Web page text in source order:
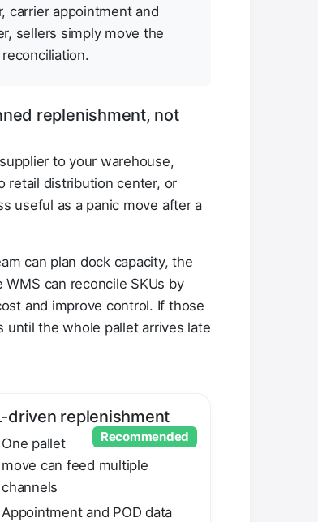
carrier appointment and
sellers simply move the
replenishment, not
to your warehouse,
retail distribution center, or
useful as a panic move after a
can plan dock capacity, the
can reconcile SKUs by
and improve control. If those
until the whole pallet arrives late
driven replenishment
Recommended
One pallet
move can feed multiple
channels
Appointment and POD data